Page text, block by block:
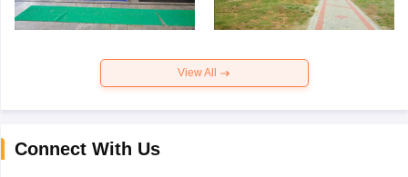
View All
Connect With Us